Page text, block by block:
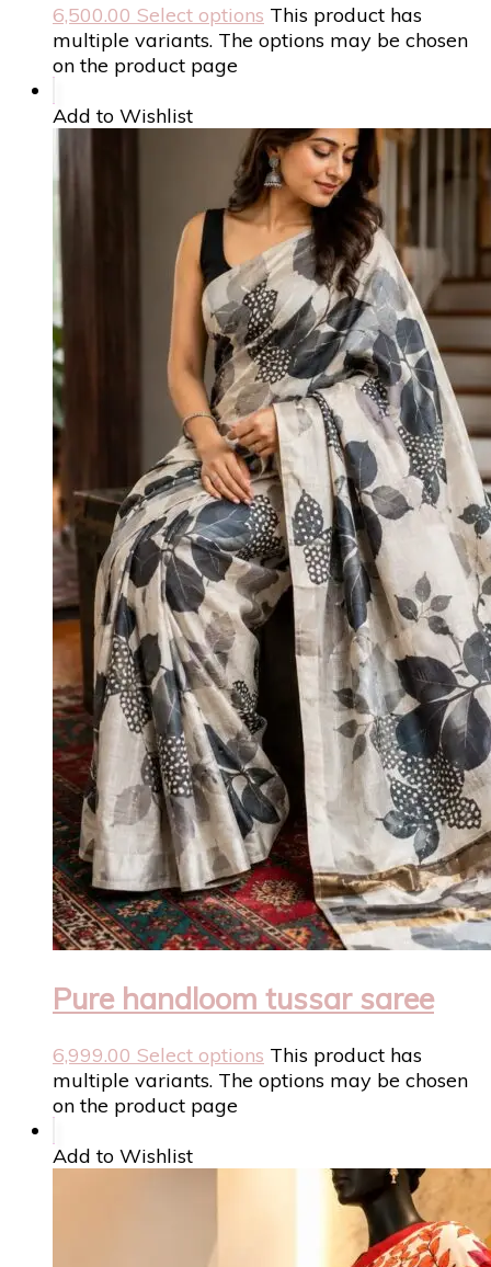
6,500.00 Select options This product has
multiple variants. The options may be chosen
on the product page
Add to Wishlist
Pure handloom tussar saree
6,999.00 Select options This product has
multiple variants. The options may be chosen
on the product page
Add to Wishlist